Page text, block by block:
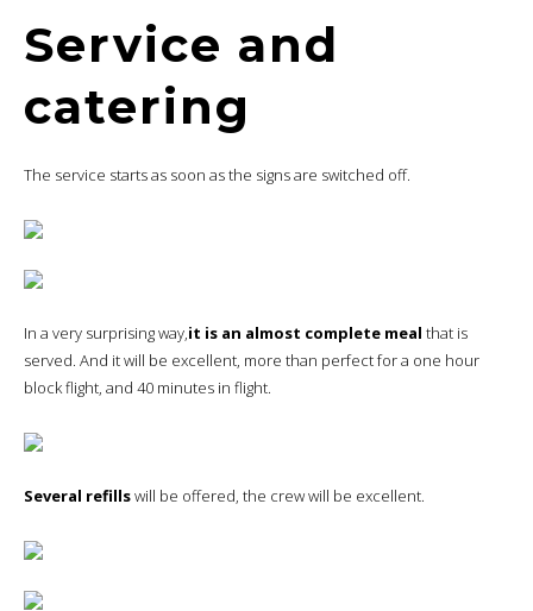
Service and
catering
The service starts as soon as the signs are switched off.
In a very surprising way,it is an almost complete meal that is
served. And it will be excellent, more than perfect for a one hour
block flight, and 40 minutes in flight.
Several refillswill be offered, the crew will be excellent.